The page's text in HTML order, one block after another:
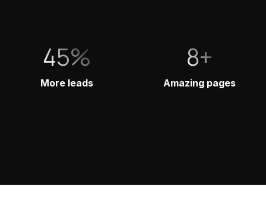
45%
More leads
8+
Amazing pages